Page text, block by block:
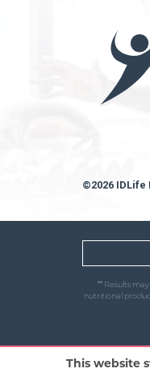
©2026 IDLife
** Results
nutritional
This website